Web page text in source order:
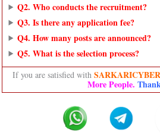
Q2. Who conducts the recruitment?
Q3. Is there any application fee?
Q4. How many posts are announced?
Q5. What is the selection process?
If you are satisfied with
More People.